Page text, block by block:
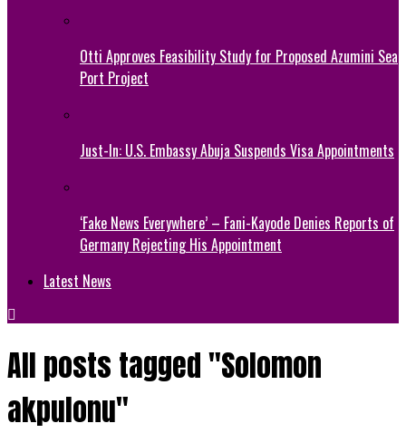
Otti Approves Feasibility Study for Proposed Azumini Sea
Port Project
Just-In: U.S. Embassy Abuja Suspends Visa Appointments
‘Fake News Everywhere’ – Fani-Kayode Denies Reports of
Germany Rejecting His Appointment
Latest News
All posts tagged "Solomon
akpulonu"